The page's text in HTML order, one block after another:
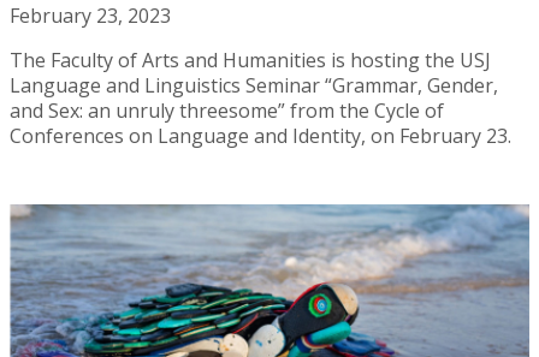
February 23, 2023
The Faculty of Arts and Humanities is hosting the USJ
Language and Linguistics Seminar “Grammar, Gender,
and Sex: an unruly threesome” from the Cycle of
Conferences on Language and Identity, on February 23.